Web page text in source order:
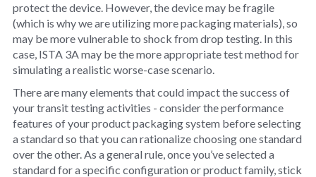
protect the device. However, the device may be fragile
(which is why we are utilizing more packaging materials), so
may be more vulnerable to shock from drop testing. In this
case, ISTA 3A may be the more appropriate test method for
simulating a realistic worse-case scenario.
There are many elements that could impact the success of
your transit testing activities - consider the performance
features of your product packaging system before selecting
a standard so that you can rationalize choosing one standard
over the other. As a general rule, once you’ve selected a
standard for a specific configuration or product family, stick